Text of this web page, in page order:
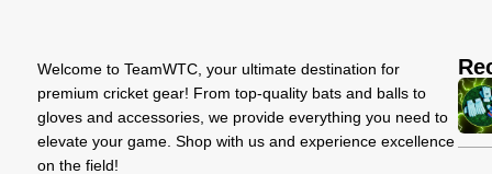
Welcome to TeamWTC, your ultimate destination for
premium cricket gear! From top-quality bats and balls to
gloves and accessories, we provide everything you need to
elevate your game. Shop with us and experience excellence
on the field!